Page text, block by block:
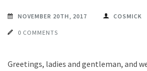
NOVEMBER 20TH, 2017 COSMICK
0 COMMENTS
Greetings, ladies and gentleman, and